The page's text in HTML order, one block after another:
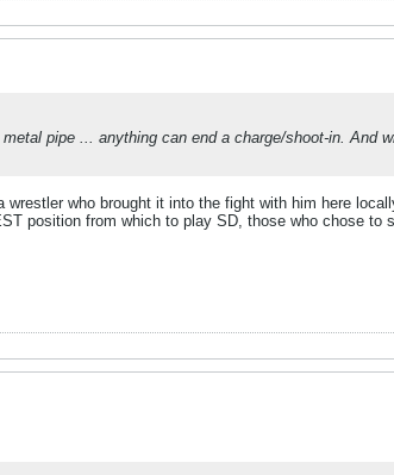
pipe ... anything can end a charge/shoot-in. And
wrestler who brought it into the fight with him here
position from which to play SD, those who chose to